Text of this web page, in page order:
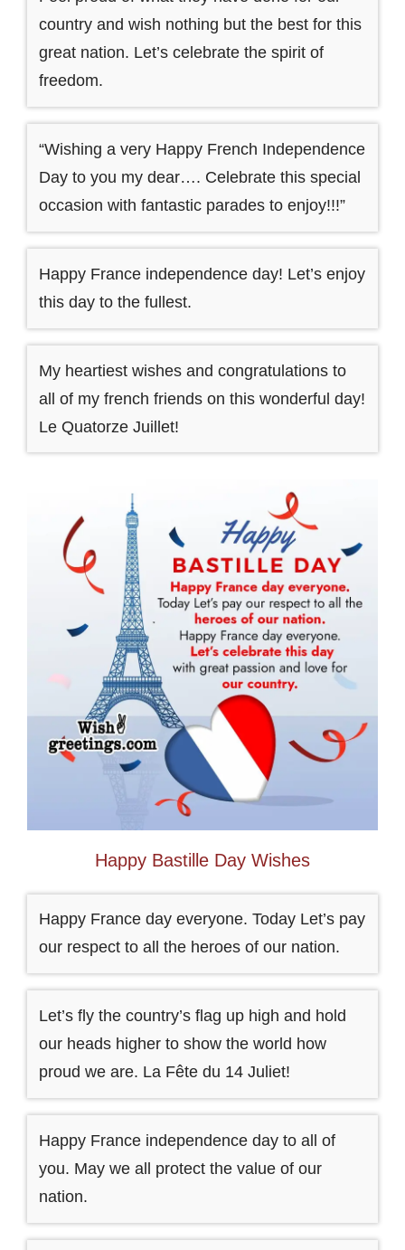
country and wish nothing but the best for this
great nation. Let’s celebrate the spirit of
freedom.
“Wishing a very Happy French Independence
Day to you my dear…. Celebrate this special
occasion with fantastic parades to enjoy!!!”
Happy France independence day! Let’s enjoy
this day to the fullest.
My heartiest wishes and congratulations to
all of my french friends on this wonderful day!
Le Quatorze Juillet!
Happy Bastille Day Wishes
Happy France day everyone. Today Let’s pay
our respect to all the heroes of our nation.
Let’s fly the country’s flag up high and hold
our heads higher to show the world how
proud we are. La Fête du 14 Juliet!
Happy France independence day to all of
you. May we all protect the value of our
nation.